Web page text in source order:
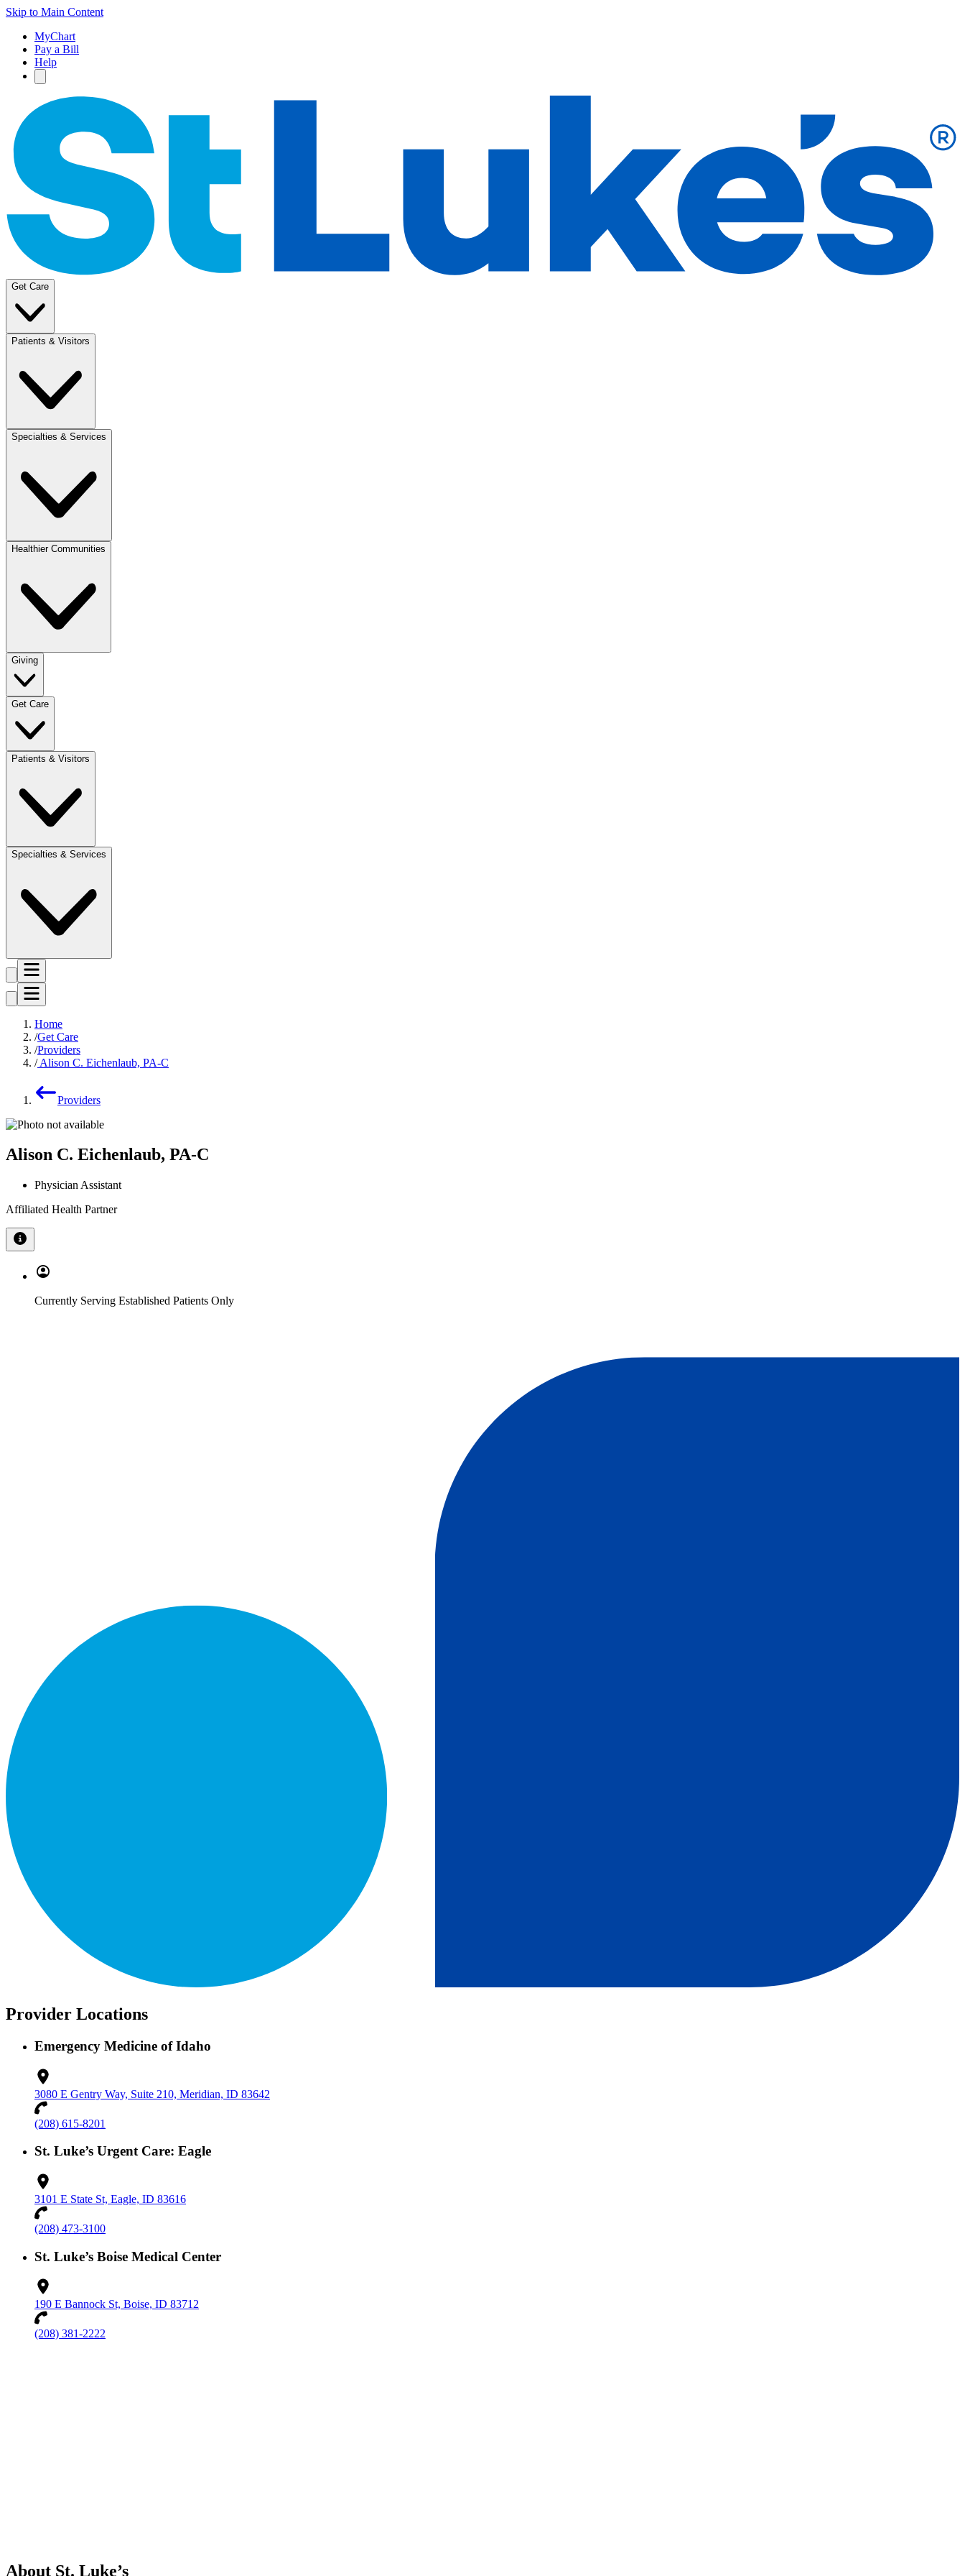
Skip to Main Content
MyChart
Pay a Bill
Help
Get Care
Patients & Visitors
Specialties & Services
Healthier Communities
Giving
Get Care
Patients & Visitors
Specialties & Services
Home
Get Care
Providers
Alison C. Eichenlaub, PA-C
Providers
Alison C. Eichenlaub, PA-C
Physician Assistant
Affiliated Health Partner
Currently Serving Established Patients Only
Provider Locations
Emergency Medicine of Idaho
3080 E Gentry Way, Suite 210, Meridian, ID 83642
(208) 615-8201
St. Luke’s Urgent Care: Eagle
3101 E State St, Eagle, ID 83616
(208) 473-3100
St. Luke’s Boise Medical Center
190 E Bannock St, Boise, ID 83712
(208) 381-2222
About St. Luke’s